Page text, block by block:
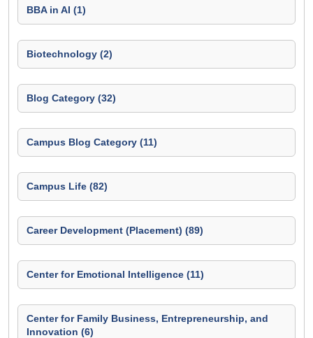
BBA in AI (1)
Biotechnology (2)
Blog Category (32)
Campus Blog Category (11)
Campus Life (82)
Career Development (Placement) (89)
Center for Emotional Intelligence (11)
Center for Family Business, Entrepreneurship, and
Innovation (6)